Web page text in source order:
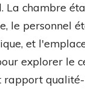
La chambre
le personnel
et
explorer le
rapport